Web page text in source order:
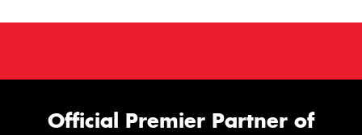
Official Premier Partner of